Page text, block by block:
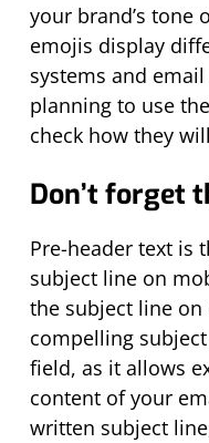
your brand’s tone
emojis display
systems and
planning to use
check how they
Don’t forget
Pre-header text is
subject line on
the subject line on
compelling
field, as it allows
content of your
written subject